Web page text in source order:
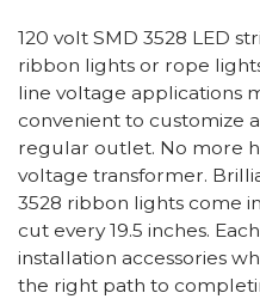
120 volt SMD 3528 LED
ribbon lights or rope
line voltage applications
convenient to customize
regular outlet. No more
voltage transformer.
3528 ribbon lights come
cut every 19.5 inches.
installation accessories
the right path to